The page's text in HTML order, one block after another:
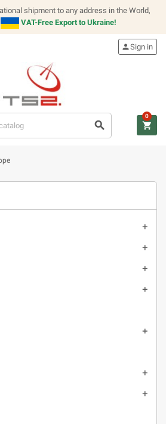
shipment to any address in the World,
VAT-Free Export to Ukraine!
search
personSign in
shopping_cart
0
add
add
add
add
add
add
add